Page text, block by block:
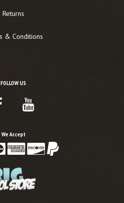
Returns
& Conditions
FOLLOW US
Link
Youtube
We Accept